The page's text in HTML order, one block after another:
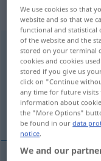
mamario [maˈmarĭo]
Overview of all
(For more details,
Brust…
We use cookies so that
website and so that we
functional and statistical
of the website and the
stored on your terminal
cookies and cookies
stored if you give us
click on "Continue
any time for future
information about
the "More Options"
be found in ourdata
notice.
We and our